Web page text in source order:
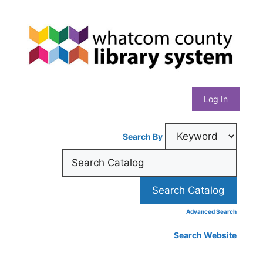
content
Whatcom
County
Library
System
Log In
Search By
Advanced Search
Search Website